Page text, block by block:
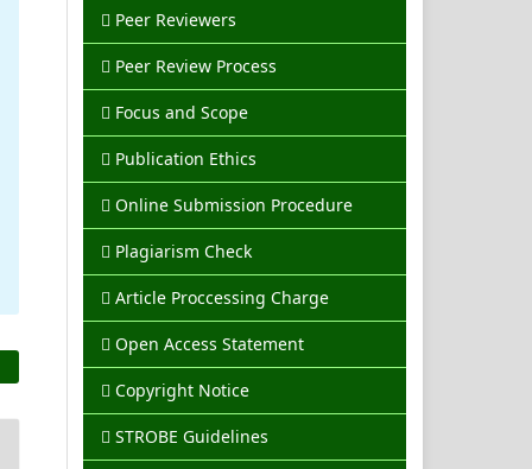
Peer Reviewers
Peer Review Process
Focus and Scope
Publication Ethics
Online Submission Procedure
Plagiarism Check
Article Proccessing Charge
Open Access Statement
Copyright Notice
STROBE Guidelines